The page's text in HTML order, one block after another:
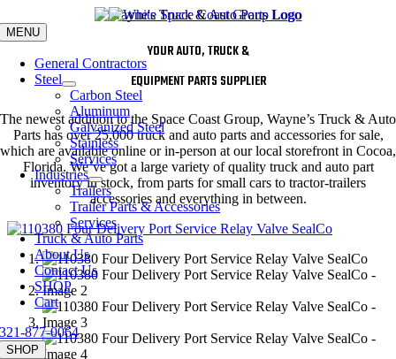
to
content
MENU
General Contractors
Steel
Carbon Steel
Aluminum
Galvanized Steel
Stainless
Services
Industries
Trailers
Trailer Parts & Accessories
Services
Truck & Auto Parts
About Us
Contact Us
SHOP
Cart
321-877-0064
SHOP
YOUR AUTO, TRUCK &
EQUIPMENT PARTS SUPPLIER
The newest addition to the Space Coast Group, Wayne’s Truck & Auto
Parts has over 25,000 truck and auto parts and accessories for sale,
which are available online or in-person at our local storefront in Cocoa,
Florida. We’ve got a large variety of quality truck and auto part
inventory in stock, from parts for small cars to tractor-trailers
accessories and everything in between.